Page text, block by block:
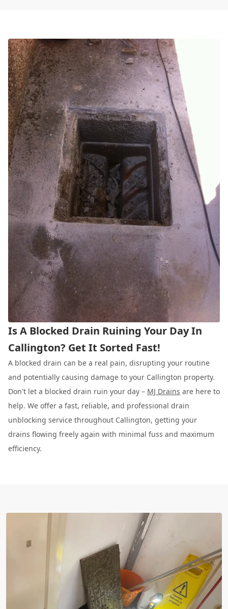
Is A Blocked Drain Ruining Your Day In
Callington? Get It Sorted Fast!
A blocked drain can be a real pain, disrupting your routine
and potentially causing damage to your Callington property.
Don't let a blocked drain ruin your day – MJ Drains are here to
help. We offer a fast, reliable, and professional drain
unblocking service throughout Callington, getting your
drains flowing freely again with minimal fuss and maximum
efficiency.